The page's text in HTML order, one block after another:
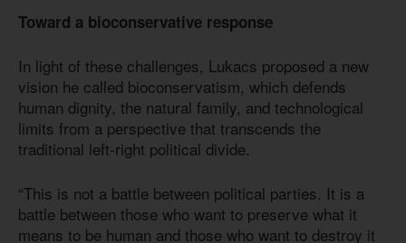
Toward a bioconservative response
In light of these challenges, Lukacs proposed a new
vision he called bioconservatism, which defends
human dignity, the natural family, and technological
limits from a perspective that transcends the
traditional left-right political divide.
“This is not a battle between political parties. It is a
battle between those who want to preserve what it
means to be human and those who want to destroy it